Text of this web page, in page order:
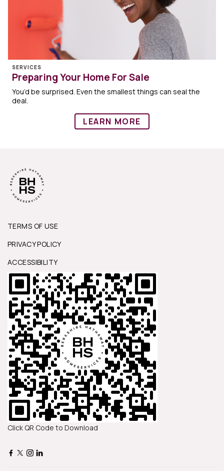
SERVICES
Preparing Your Home For Sale
You’d be surprised. Even the smallest things can seal the
deal.
LEARN MORE
TERMS OF USE
PRIVACY POLICY
ACCESSIBILITY
Click QR Code to Download